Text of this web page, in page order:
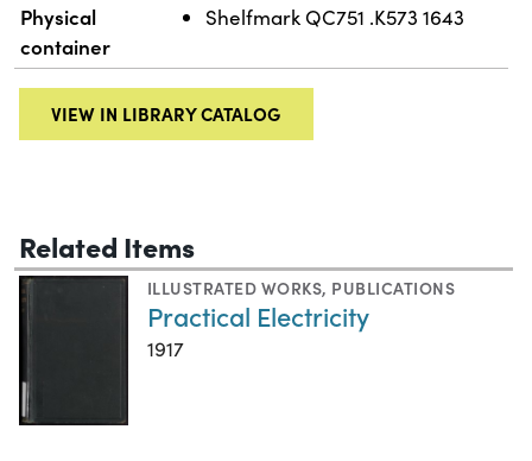
Physical
container
Shelfmark QC751 .K573 1643
VIEW IN LIBRARY CATALOG
Related Items
ILLUSTRATED WORKS, PUBLICATIONS
Practical Electricity
1917